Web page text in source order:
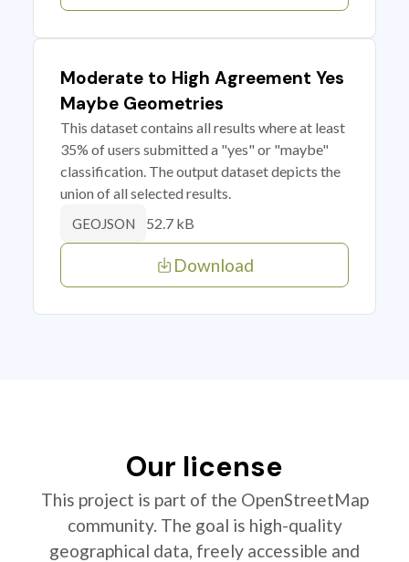
Moderate to High Agreement Yes
Maybe Geometries
This dataset contains all results where at least
35% of users submitted a "yes" or "maybe"
classification. The output dataset depicts the
union of all selected results.
GEOJSON 52.7 kB
Download
Our license
This project is part of the OpenStreetMap
community. The goal is high-quality
geographical data, freely accessible and